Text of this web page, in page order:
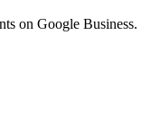
on Google Business.